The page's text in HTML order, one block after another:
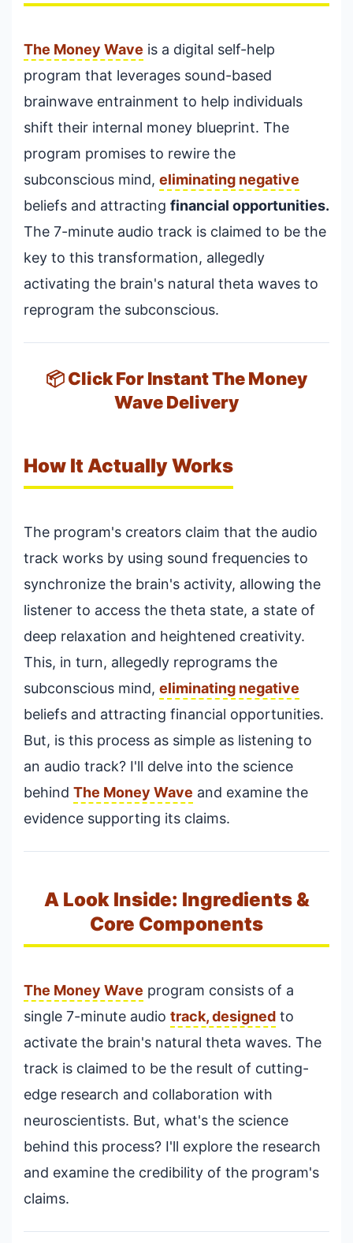
The Money Wave is a digital self-help
program that leverages sound-based
brainwave entrainment to help individuals
shift their internal money blueprint. The
program promises to rewire the
subconscious mind, eliminating negative
beliefs and attracting financial opportunities.
The 7-minute audio track is claimed to be the
key to this transformation, allegedly
activating the brain's natural theta waves to
reprogram the subconscious.
📦 Click For Instant The Money
Wave Delivery
How It Actually Works
The program's creators claim that the audio
track works by using sound frequencies to
synchronize the brain's activity, allowing the
listener to access the theta state, a state of
deep relaxation and heightened creativity.
This, in turn, allegedly reprograms the
subconscious mind, eliminating negative
beliefs and attracting financial opportunities.
But, is this process as simple as listening to
an audio track? I'll delve into the science
behind The Money Wave and examine the
evidence supporting its claims.
A Look Inside: Ingredients &
Core Components
The Money Wave program consists of a
single 7-minute audio track, designed to
activate the brain's natural theta waves. The
track is claimed to be the result of cutting-
edge research and collaboration with
neuroscientists. But, what's the science
behind this process? I'll explore the research
and examine the credibility of the program's
claims.